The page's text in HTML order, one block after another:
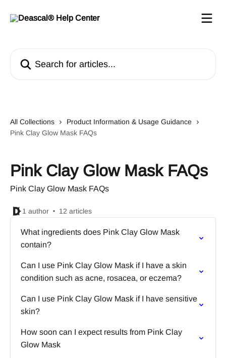
All Collections
Product Information & Usage Guidance
Pink Clay Glow Mask FAQs
Pink Clay Glow Mask FAQs
Pink Clay Glow Mask FAQs
1 author 12 articles
What ingredients does Pink Clay Glow Mask
contain?
Can I use Pink Clay Glow Mask if I have a skin
condition such as acne, rosacea, or eczema?
Can I use Pink Clay Glow Mask if I have sensitive
skin?
How soon can I expect results from Pink Clay
Glow Mask